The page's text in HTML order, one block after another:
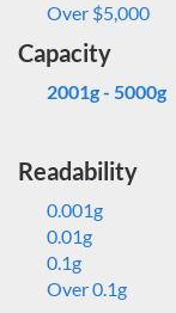
Over $5,000
Capacity
2001g - 5000g
Readability
0.001g
0.01g
0.1g
Over 0.1g